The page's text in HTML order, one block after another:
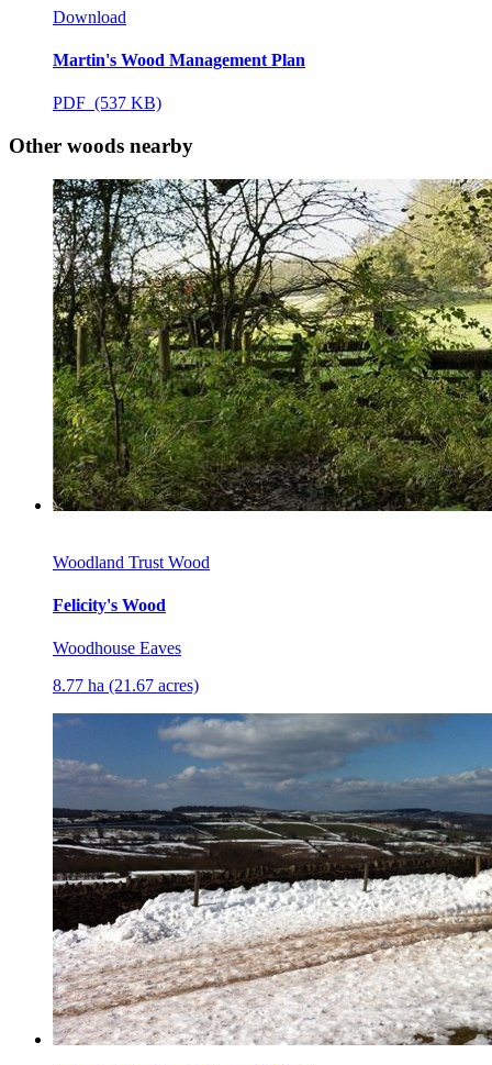
Download
Martin's Wood Management Plan
PDF (537 KB)
Other woods nearby
Woodland Trust Wood
Felicity's Wood
Woodhouse Eaves
8.77 ha (21.67 acres)